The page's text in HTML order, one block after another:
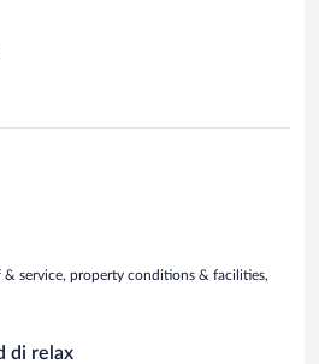
& service, property conditions & facilities,
di relax